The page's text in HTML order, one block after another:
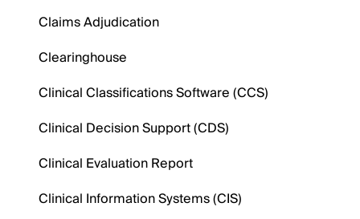
Claims Adjudication
Clearinghouse
Clinical Classifications Software (CCS)
Clinical Decision Support (CDS)
Clinical Evaluation Report
Clinical Information Systems (CIS)